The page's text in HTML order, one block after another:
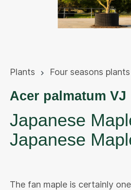
Plants Four seasons plants
Acer palmatum VJ
Japanese
Japanese
The fan maple is certainly